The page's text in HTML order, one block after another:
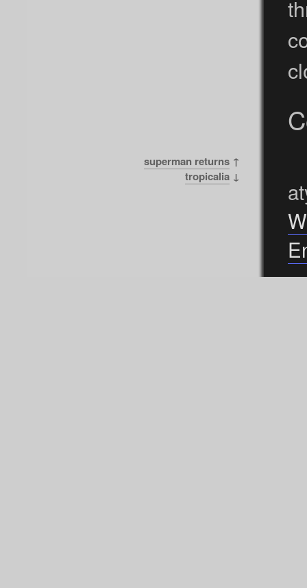
superman returns ↑
tropicalia ↓